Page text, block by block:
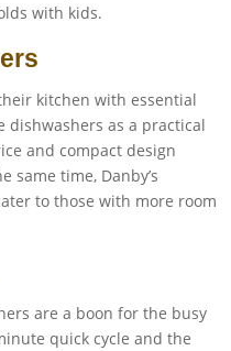
with kids.
kitchen with essential
as a practical
and compact design
same time, Danby’s
to those with more room
are a boon for the busy
quick cycle and the